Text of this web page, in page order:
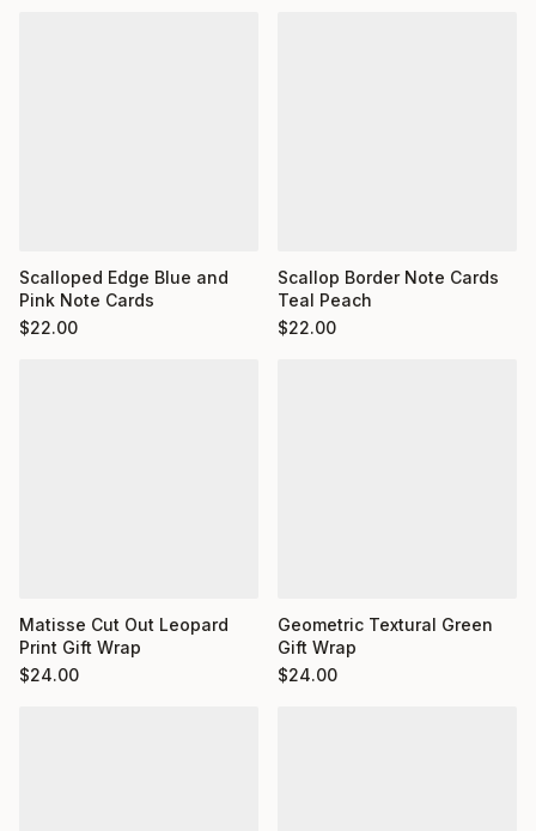
Scalloped Edge Blue and
Pink Note Cards
$22.00
Scallop Border Note Cards
Teal Peach
$22.00
Matisse Cut Out Leopard
Print Gift Wrap
$24.00
Geometric Textural Green
Gift Wrap
$24.00